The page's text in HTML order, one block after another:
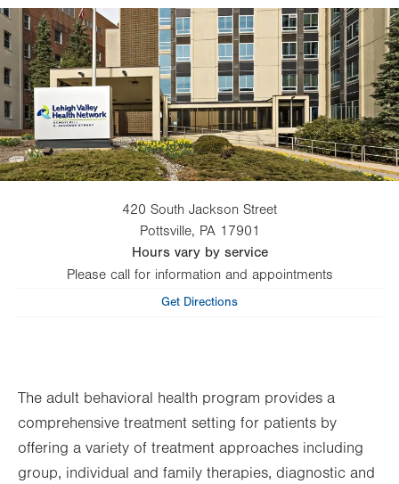
420 South Jackson Street
Pottsville, PA 17901
Hours vary by service
Please call for information and appointments
Get Directions
The adult behavioral health program provides a
comprehensive treatment setting for patients by
offering a variety of treatment approaches including
group, individual and family therapies, diagnostic and